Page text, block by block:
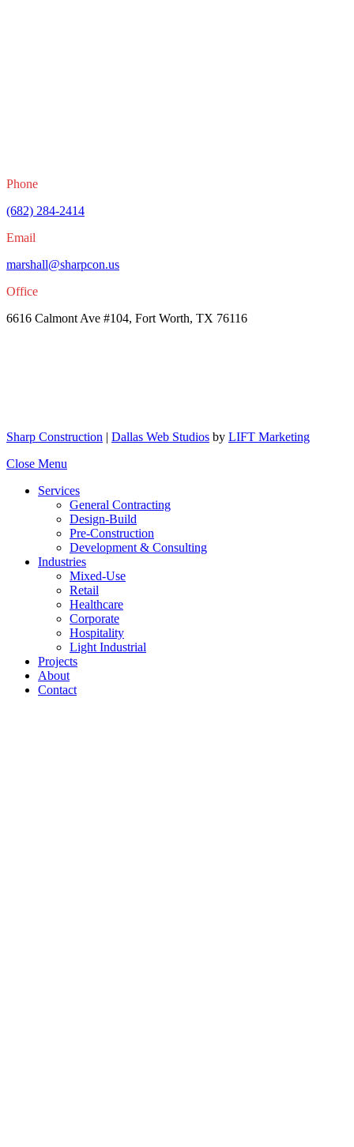
Phone
(682) 284-2414
Email
marshall@sharpcon.us
Office
6616 Calmont Ave #104, Fort Worth, TX 76116
Sharp Construction | Dallas Web Studios by LIFT Marketing
Close Menu
Services
General Contracting
Design-Build
Pre-Construction
Development & Consulting
Industries
Mixed-Use
Retail
Healthcare
Corporate
Hospitality
Light Industrial
Projects
About
Contact